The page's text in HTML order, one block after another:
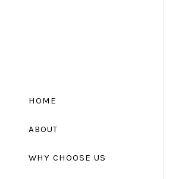
HOME
ABOUT
WHY CHOOSE US